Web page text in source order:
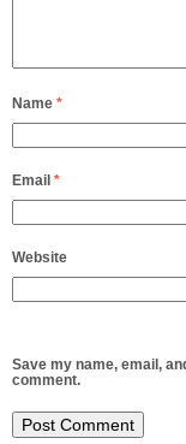
Name *
Email *
Website
Save my name, email,
comment.